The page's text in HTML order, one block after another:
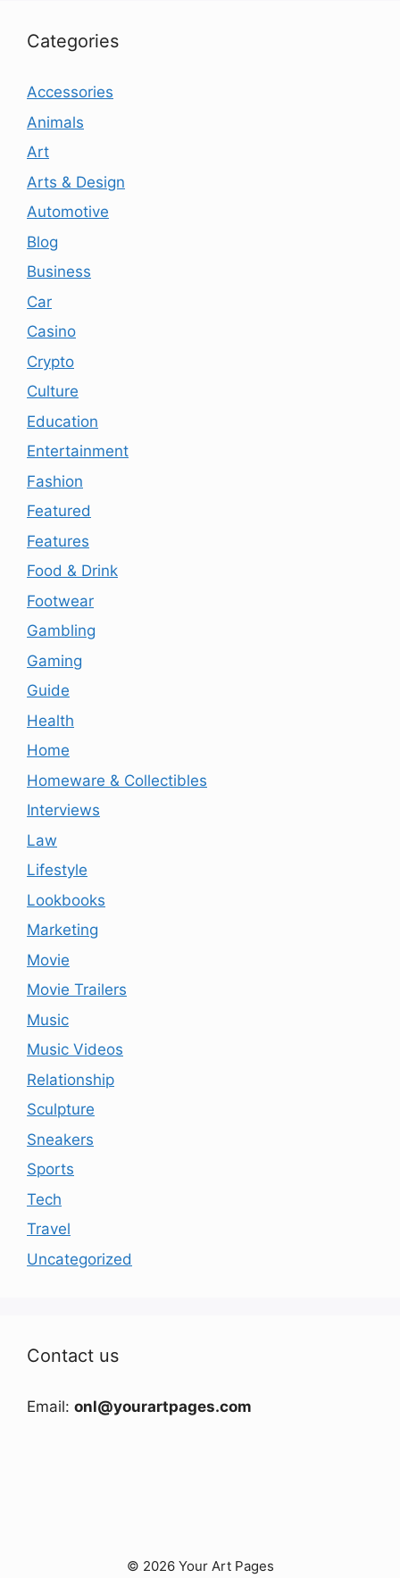
Categories
Accessories
Animals
Art
Arts & Design
Automotive
Blog
Business
Car
Casino
Crypto
Culture
Education
Entertainment
Fashion
Featured
Features
Food & Drink
Footwear
Gambling
Gaming
Guide
Health
Home
Homeware & Collectibles
Interviews
Law
Lifestyle
Lookbooks
Marketing
Movie
Movie Trailers
Music
Music Videos
Relationship
Sculpture
Sneakers
Sports
Tech
Travel
Uncategorized
Contact us
Email: onl@yourartpages.com
© 2026 Your Art Pages